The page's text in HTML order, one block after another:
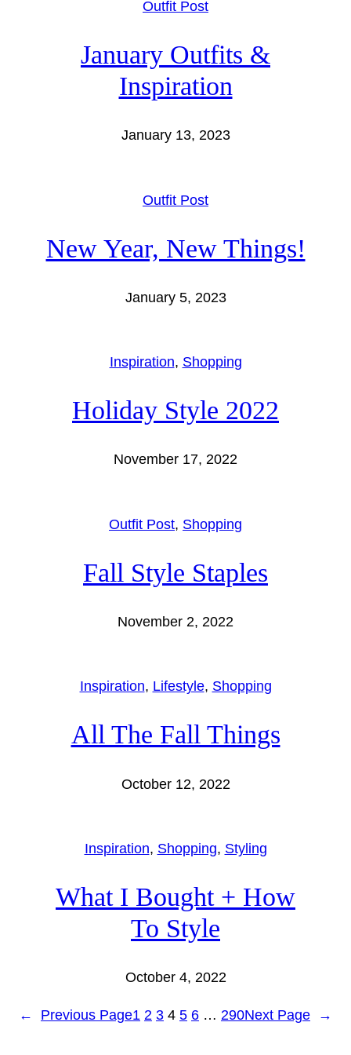
Outfit Post
January Outfits &
Inspiration
January 13, 2023
Outfit Post
New Year, New Things!
January 5, 2023
Inspiration, Shopping
Holiday Style 2022
November 17, 2022
Outfit Post, Shopping
Fall Style Staples
November 2, 2022
Inspiration, Lifestyle, Shopping
All The Fall Things
October 12, 2022
Inspiration, Shopping, Styling
What I Bought + How
To Style
October 4, 2022
← Previous Page1 2 3 4 5 6 … 290Next Page →